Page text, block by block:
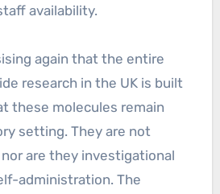
availability.
again that the entire
research in the UK is built
these molecules remain
setting. They are not
are they investigational
administration. The